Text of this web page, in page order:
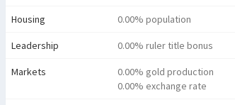
Housing 0.00% population
Leadership 0.00% ruler title bonus
Markets
0.00% gold production
0.00% exchange rate